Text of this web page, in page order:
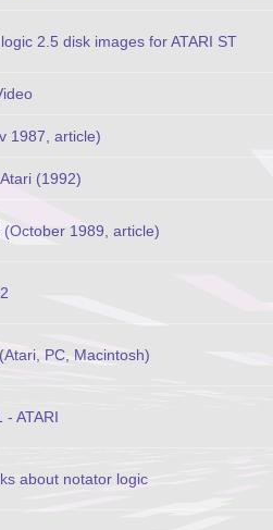
2.5 disk images for ATARI ST
1987, article)
(1992)
1989, article)
PC, Macintosh)
- ATARI
about notator logic